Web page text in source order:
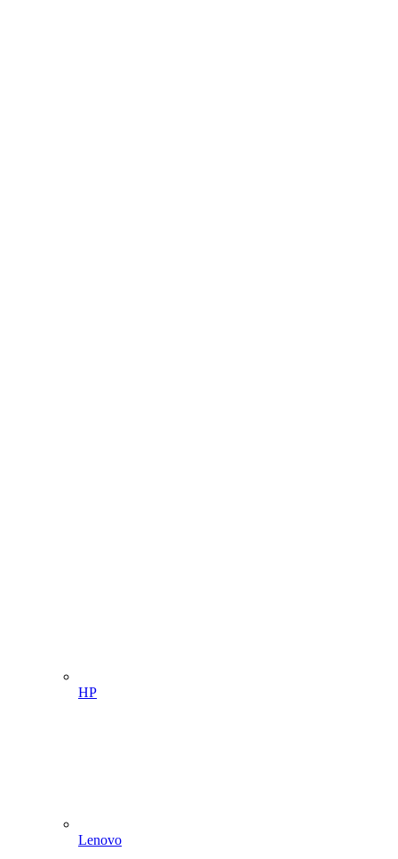
HP
Lenovo